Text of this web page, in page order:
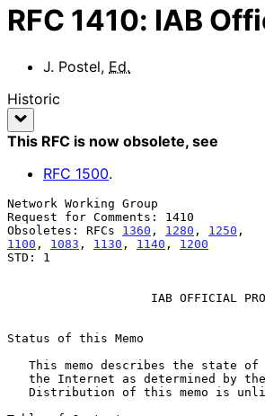
RFC 1410: IAB
J. Postel, Ed.
Historic
This RFC is now obsolete, see
RFC 1500.
Network Working Group
Request for Comments: 1410
Obsoletes: RFCs 1360 , 1280 , 1250
1100 , 1083 , 1130 , 1140 , 1200
STD: 1
Status of this Memo